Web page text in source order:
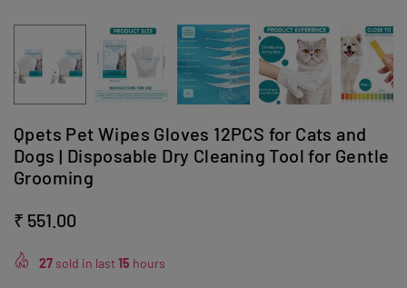
Qpets Pet Wipes Gloves 12PCS for Cats and
Dogs | Disposable Dry Cleaning Tool for Gentle
Grooming
Regular
price
₹ 551.00
27 sold in last15 hours